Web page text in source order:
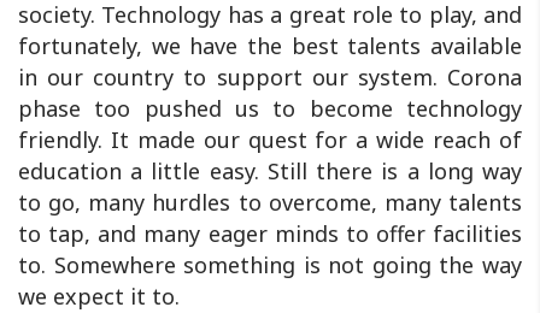
society. Technology has a great role to play, and
fortunately, we have the best talents available
in our country to support our system. Corona
phase too pushed us to become technology
friendly. It made our quest for a wide reach of
education a little easy. Still there is a long way
to go, many hurdles to overcome, many talents
to tap, and many eager minds to offer facilities
to. Somewhere something is not going the way
we expect it to.